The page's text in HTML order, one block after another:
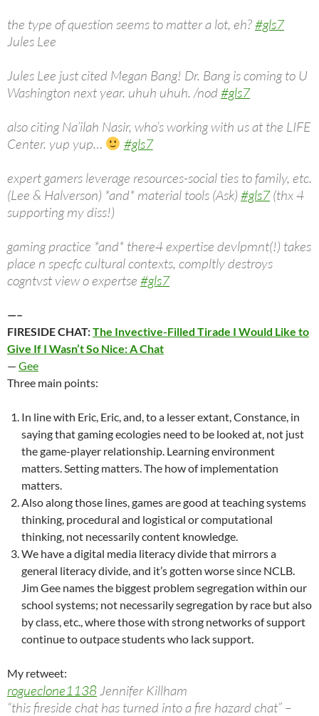
the type of question seems to matter a lot, eh?#gls7
Jules Lee
Jules Lee just cited Megan Bang! Dr. Bang is coming to U
Washington next year. uhuh uhuh. /nod #gls7
also citing Na’ilah Nasir, who’s working with us at the LIFE
Center. yup yup…
#gls7
expert gamers leverage resources-social ties to family, etc.
(Lee & Halverson) *and* material tools (Ask) #gls7(thx 4
supporting my diss!)
gaming practice *and* there4 expertise devlpmnt(!) takes
place n specfc cultural contexts, compltly destroys
cogntvst view o expertse #gls7
—–
FIRESIDE CHAT:The Invective-Filled Tirade I Would Like to
Give If I Wasn’t So Nice: A Chat
— Gee
Three main points:
In line with Eric, Eric, and, to a lesser extant, Constance, in
saying that gaming ecologies need to be looked at, not just
the game-player relationship. Learning environment
matters. Setting matters. The how of implementation
matters.
Also along those lines, games are good at teaching systems
thinking, procedural and logistical or computational
thinking, not necessarily content knowledge.
We have a digital media literacy divide that mirrors a
general literacy divide, and it’s gotten worse since NCLB.
Jim Gee names the biggest problem segregation within our
school systems; not necessarily segregation by race but also
by class, etc., where those with strong networks of support
continue to outpace students who lack support.
My retweet:
rogueclone1138 Jennifer Killham
“this fireside chat has turned into a fire hazard chat” –